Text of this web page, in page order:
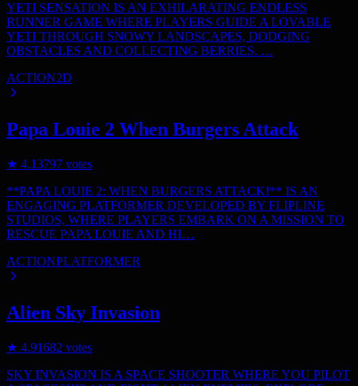
YETI SENSATION IS AN EXHILARATING ENDLESS
RUNNER GAME WHERE PLAYERS GUIDE A LOVABLE
YETI THROUGH SNOWY LANDSCAPES, DODGING
OBSTACLES AND COLLECTING BERRIES. …
ACTION2D
Papa Louie 2 When Burgers Attack
★ 4.13797 votes
**PAPA LOUIE 2: WHEN BURGERS ATTACK!** IS AN
ENGAGING PLATFORMER DEVELOPED BY FLIPLINE
STUDIOS, WHERE PLAYERS EMBARK ON A MISSION TO
RESCUE PAPA LOUIE AND HI…
ACTIONPLATFORMER
Alien Sky Invasion
★ 4.91682 votes
SKY INVASION IS A SPACE SHOOTER WHERE YOU PILOT